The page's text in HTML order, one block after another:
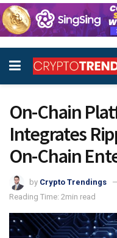
On-Chain
Integrates
On-Chain
by Crypto Trendings
Reading Time: 2min read